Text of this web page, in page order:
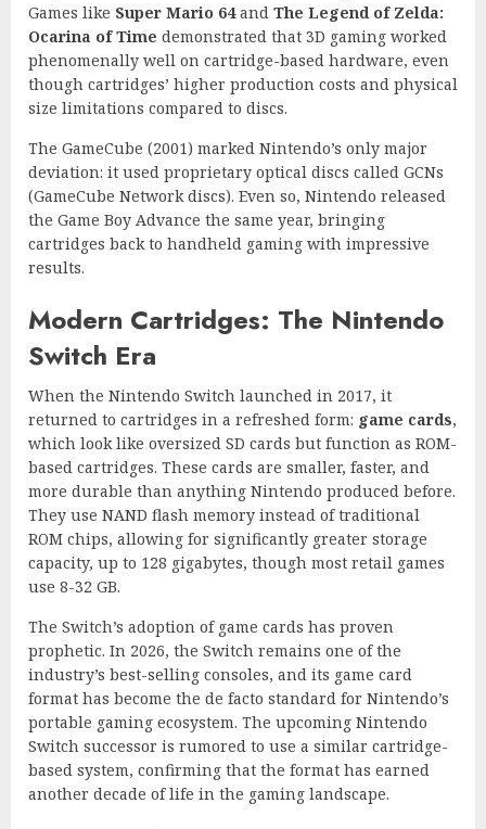
Games like Super Mario 64and The Legend of Zelda:
Ocarina of Time demonstrated that 3D gaming worked
phenomenally well on cartridge-based hardware, even
though cartridges’ higher production costs and physical
size limitations compared to discs.
The GameCube (2001) marked Nintendo’s only major
deviation: it used proprietary optical discs called GCNs
(GameCube Network discs). Even so, Nintendo released
the Game Boy Advance the same year, bringing
cartridges back to handheld gaming with impressive
results.
Modern Cartridges: The Nintendo
Switch Era
When the Nintendo Switch launched in 2017, it
returned to cartridges in a refreshed form: game cards,
which look like oversized SD cards but function as ROM-
based cartridges. These cards are smaller, faster, and
more durable than anything Nintendo produced before.
They use NAND flash memory instead of traditional
ROM chips, allowing for significantly greater storage
capacity, up to 128 gigabytes, though most retail games
use 8-32 GB.
The Switch’s adoption of game cards has proven
prophetic. In 2026, the Switch remains one of the
industry’s best-selling consoles, and its game card
format has become the de facto standard for Nintendo’s
portable gaming ecosystem. The upcoming Nintendo
Switch successor is rumored to use a similar cartridge-
based system, confirming that the format has earned
another decade of life in the gaming landscape.